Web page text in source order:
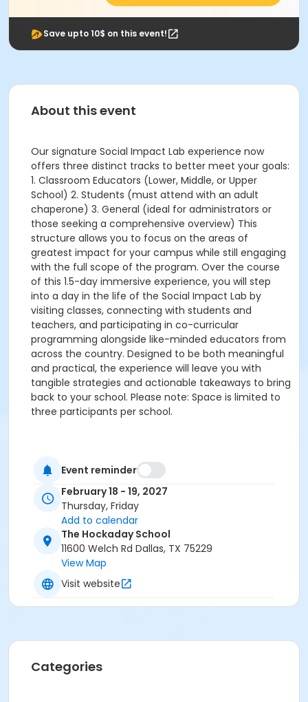
Save upto 10$ on this event!
About this event
Our signature Social Impact Lab experience now
offers three distinct tracks to better meet your goals:
1. Classroom Educators (Lower, Middle, or Upper
School) 2. Students (must attend with an adult
chaperone) 3. General (ideal for administrators or
those seeking a comprehensive overview) This
structure allows you to focus on the areas of
greatest impact for your campus while still engaging
with the full scope of the program. Over the course
of this 1.5-day immersive experience, you will step
into a day in the life of the Social Impact Lab by
visiting classes, connecting with students and
teachers, and participating in co-curricular
programming alongside like-minded educators from
across the country. Designed to be both meaningful
and practical, the experience will leave you with
tangible strategies and actionable takeaways to bring
back to your school. Please note: Space is limited to
three participants per school.
Event reminder
February 18 - 19, 2027
Thursday, Friday
Add to calendar
The Hockaday School
11600 Welch Rd Dallas, TX 75229
View Map
Visit website
Categories